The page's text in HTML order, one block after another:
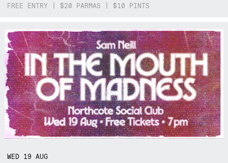
FREE ENTRY | $20 PARMAS | $10 PINTS
WED 19AUG